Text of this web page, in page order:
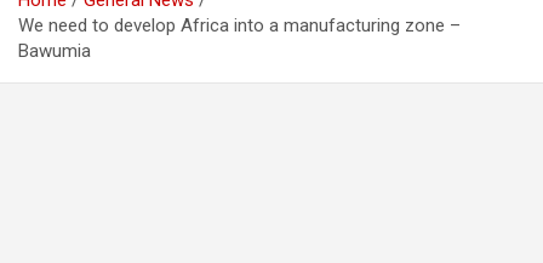
We need to develop Africa into a manufacturing zone –
Bawumia